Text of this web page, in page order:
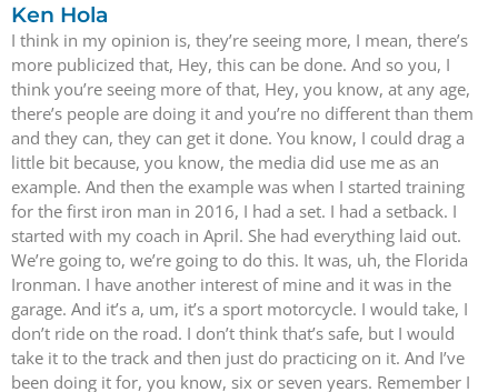
Ken Hola
I think in my opinion is, they’re seeing more, I mean, there’s
more publicized that, Hey, this can be done. And so you, I
think you’re seeing more of that, Hey, you know, at any age,
there’s people are doing it and you’re no different than them
and they can, they can get it done. You know, I could drag a
little bit because, you know, the media did use me as an
example. And then the example was when I started training
for the first iron man in 2016, I had a set. I had a setback. I
started with my coach in April. She had everything laid out.
We’re going to, we’re going to do this. It was, uh, the Florida
Ironman. I have another interest of mine and it was in the
garage. And it’s a, um, it’s a sport motorcycle. I would take, I
don’t ride on the road. I don’t think that’s safe, but I would
take it to the track and then just do practicing on it. And I’ve
been doing it for, you know, six or seven years. Remember I